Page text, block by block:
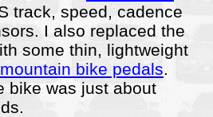
track, speed, cadence
I also replaced the
some thin, lightweight
bike pedals.
bike was just about